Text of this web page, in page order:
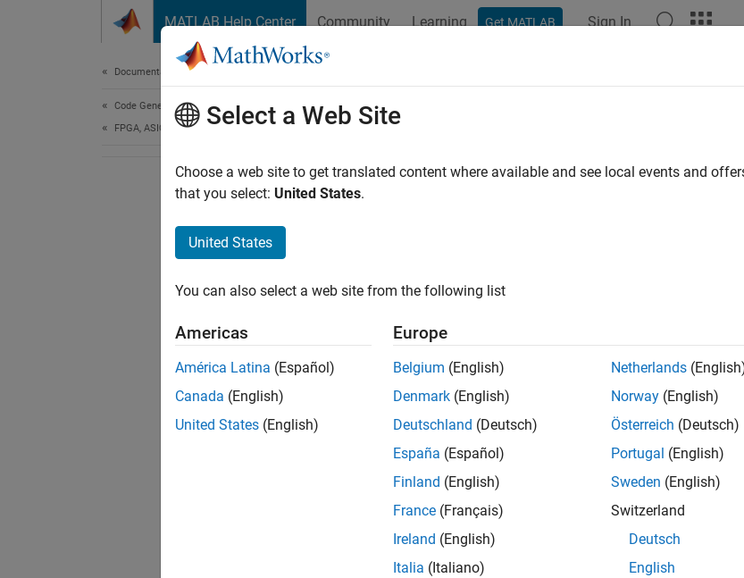
MATLAB Help Center Community Learning Get MATLAB Sign In
Documentation Home
Code Generation
FPGA, ASIC, and SoC DevelopmentSelect a Web Site
Choose a web site to get translated content where available and see local events and
that you select: United States.
United States
You can also select a web site from the following list
Americas
América Latina (Español)
Canada (English)
United States (English)
Europe
Belgium (English)
Denmark (English)
Deutschland (Deutsch)
España (Español)
Finland (English)
France (Français)
Ireland (English)
Italia (Italiano)
Netherlands
Norway (English)
Österreich (Deutsch)
Portugal (English)
Sweden (English)
Switzerland
Deutsch
English